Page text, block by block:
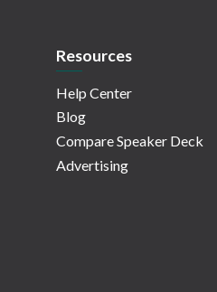
Resources
Help Center
Blog
Compare Speaker Deck
Advertising